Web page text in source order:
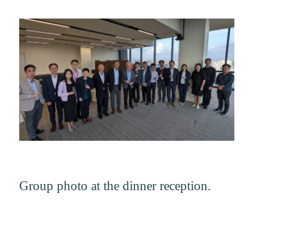
Group photo at the dinner reception.